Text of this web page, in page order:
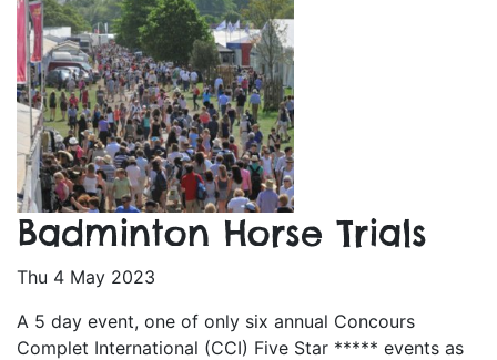
Badminton Horse Trials
Thu 4 May 2023
A 5 day event, one of only six annual Concours
Complet International (CCI) Five Star ***** events as